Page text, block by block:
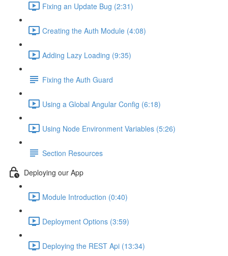
Fixing an Update Bug (2:31)
Creating the Auth Module (4:08)
Adding Lazy Loading (9:35)
Fixing the Auth Guard
Using a Global Angular Config (6:18)
Using Node Environment Variables (5:26)
Section Resources
Deploying our App
Module Introduction (0:40)
Deployment Options (3:59)
Deploying the REST Api (13:34)